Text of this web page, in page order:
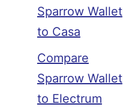
Sparrow Wallet
to Casa
Compare
Sparrow Wallet
to Electrum